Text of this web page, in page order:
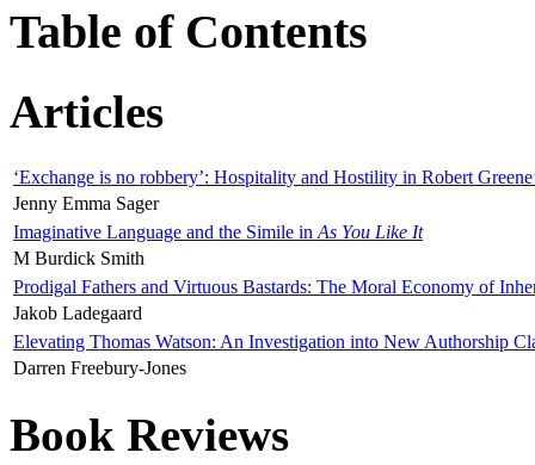
Table of Contents
Articles
‘Exchange is no robbery’: Hospitality and Hostility in Robert
Jenny Emma Sager
Imaginative Language and the Simile in As You Like It
M Burdick Smith
Prodigal Fathers and Virtuous Bastards: The Moral Economy of
Jakob Ladegaard
Elevating Thomas Watson: An Investigation into New Authorship
Darren Freebury-Jones
Book Reviews